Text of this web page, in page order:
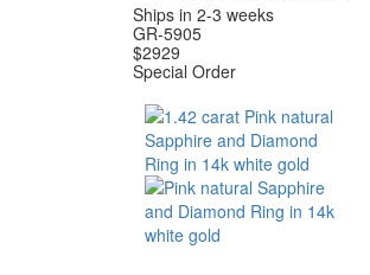
Ships in 2-3 weeks
GR-5905
$2929
Special Order